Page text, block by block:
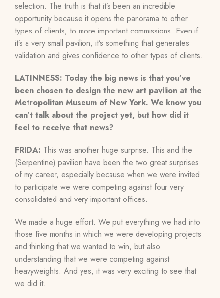
selection. The truth is that it’s been an incredible
opportunity because it opens the panorama to other
types of clients, to more important commissions. Even if
it’s a very small pavilion, it’s something that generates
validation and gives confidence to other types of clients.
LATINNESS: Today the big news is that you’ve
been chosen to design the new art pavilion at the
Metropolitan Museum of New York. We know you
can’t talk about the project yet, but how did it
feel to receive that news?
FRIDA: This was another huge surprise. This and the
(Serpentine) pavilion have been the two great surprises
of my career, especially because when we were invited
to participate we were competing against four very
consolidated and very important offices.
We made a huge effort. We put everything we had into
those five months in which we were developing projects
and thinking that we wanted to win, but also
understanding that we were competing against
heavyweights. And yes, it was very exciting to see that
we did it.